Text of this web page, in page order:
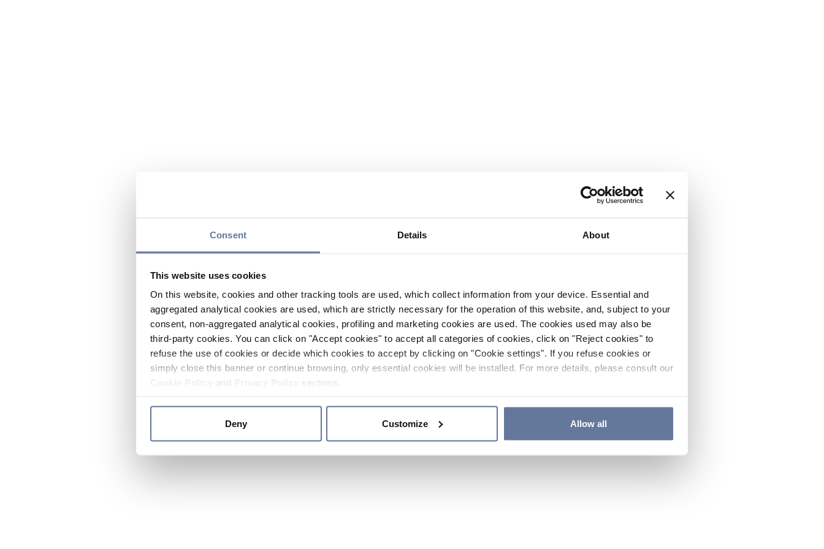
Consent Details About
This website uses cookies
On this website, cookies and other tracking tools are used, which collect information from your device. Essential and
aggregated analytical cookies are used, which are strictly necessary for the operation of this website, and, subject to your
consent, non-aggregated analytical cookies, profiling and marketing cookies are used. The cookies used may also be
third-party cookies. You can click on "Accept cookies" to accept all categories of cookies, click on "Reject cookies" to
refuse the use of cookies or decide which cookies to accept by clicking on "Cookie settings". If you refuse cookies or
simply close this banner or continue browsing, only essential cookies will be installed. For more details, please consult our
and sections.
Deny Customize Allow all